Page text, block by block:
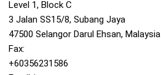
Level 1, Block C
3 Jalan SS15/8, Subang Jaya
47500 Selangor Darul Ehsan, Malaysia
Fax:
+60356231586